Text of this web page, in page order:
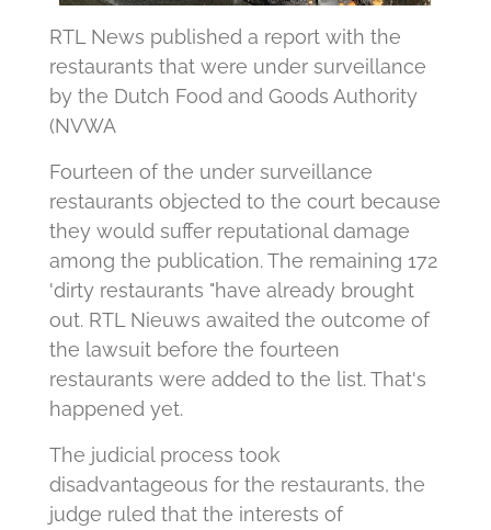
RTL News published a report with the
restaurants that were under surveillance
by the Dutch Food and Goods Authority
(NVWA
Fourteen of the under surveillance
restaurants objected to the court because
they would suffer reputational damage
among the publication. The remaining 172
'dirty restaurants "have already brought
out. RTL Nieuws awaited the outcome of
the lawsuit before the fourteen
restaurants were added to the list. That's
happened yet.
The judicial process took
disadvantageous for the restaurants, the
judge ruled that the interests of